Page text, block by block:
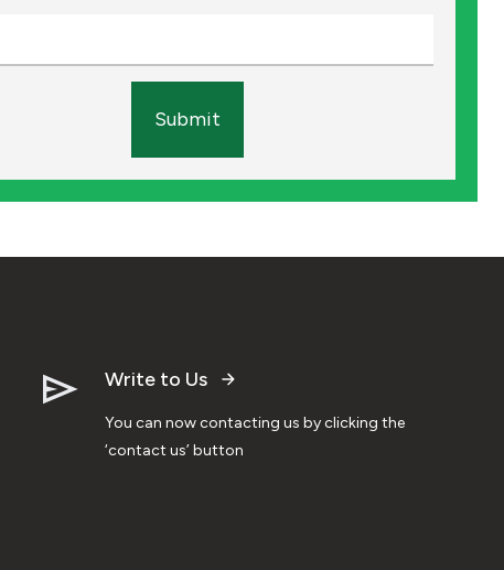
Submit
Write to Us
You can now contacting us by clicking the
‘contact us’ button